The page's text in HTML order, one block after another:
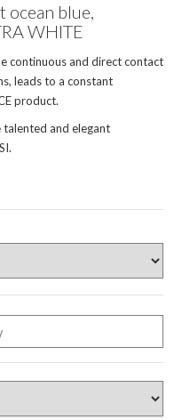
ocean blue,
WHITE
continuous and direct contact
leads to a constant
product.
talented and elegant